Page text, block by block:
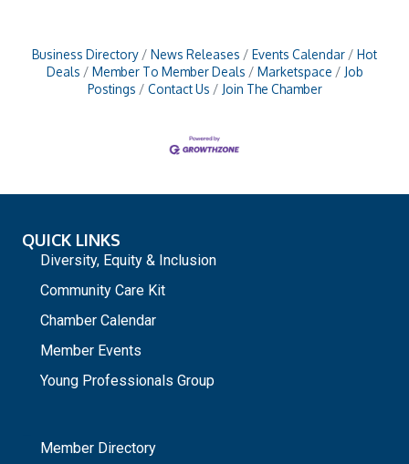
Business Directory News Releases Events Calendar
Hot
Deals
Member To Member Deals Marketspace
Job
Postings
Contact Us Join The Chamber
QUICK LINKS
Diversity, Equity & Inclusion
Community Care Kit
Chamber Calendar
Member Events
Young Professionals Group
Member Directory